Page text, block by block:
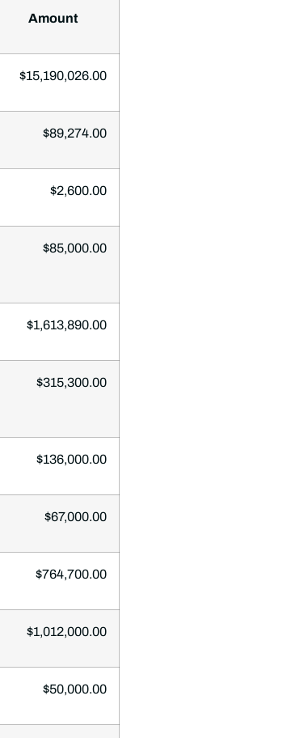
Amount
$15,190,026.00
$89,274.00
$2,600.00
$85,000.00
$1,613,890.00
$315,300.00
$136,000.00
$67,000.00
$764,700.00
$1,012,000.00
$50,000.00